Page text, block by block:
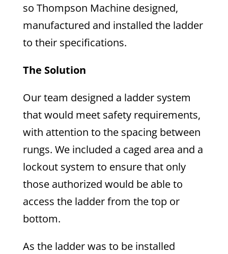
so Thompson Machine designed,
manufactured and installed the ladder
to their specifications.
The Solution
Our team designed a ladder system
that would meet safety requirements,
with attention to the spacing between
rungs. We included a caged area and a
lockout system to ensure that only
those authorized would be able to
access the ladder from the top or
bottom.
As the ladder was to be installed